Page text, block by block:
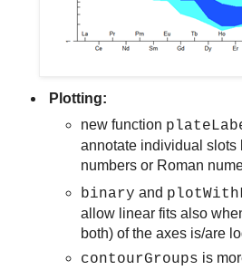
Plotting:
new function
annotate individual slots
numbers or Roman
binary and
allow linear fits also
both) of the axes is/are
contourGroups is